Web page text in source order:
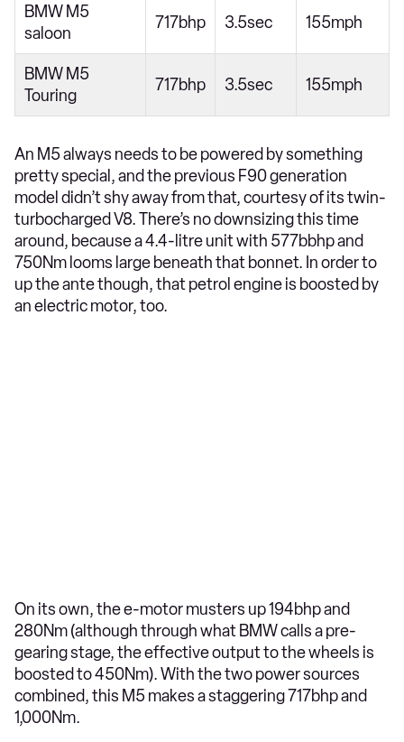
BMW M5
saloon
717bhp 3.5sec 155mph
BMW M5
Touring
717bhp 3.5sec 155mph
An M5 always needs to be powered by something
pretty special, and the previous F90 generation
model didn’t shy away from that, courtesy of its twin-
turbocharged V8. There’s no downsizing this time
around, because a 4.4-litre unit with 577bbhp and
750Nm looms large beneath that bonnet. In order to
up the ante though, that petrol engine is boosted by
an electric motor, too.
On its own, the e-motor musters up 194bhp and
280Nm (although through what BMW calls a pre-
gearing stage, the effective output to the wheels is
boosted to 450Nm). With the two power sources
combined, this M5 makes a staggering 717bhp and
1,000Nm.